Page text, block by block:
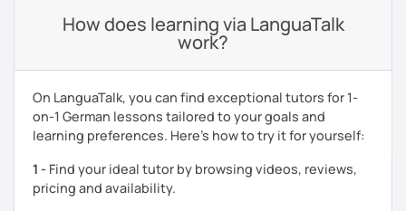
How does learning via LanguaTalk
work?
On LanguaTalk, you can find exceptional tutors for 1-
on-1 German lessons tailored to your goals and
learning preferences. Here’s how to try it for yourself:
1 - Find your ideal tutor by browsing videos, reviews,
pricing and availability.